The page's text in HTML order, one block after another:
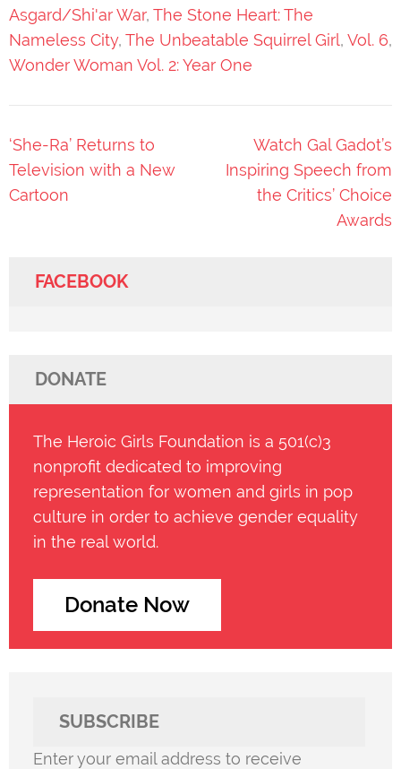
Asgard/Shi'ar War, The Stone Heart: The
Nameless City, The Unbeatable Squirrel Girl, Vol. 6,
Wonder Woman Vol. 2: Year One
Post
navigation
‘She-Ra’ Returns to
Television with a New
Cartoon
Watch Gal Gadot’s
Inspiring Speech from
the Critics’ Choice
Awards
FACEBOOK
DONATE
The Heroic Girls Foundation is a 501(c)3
nonprofit dedicated to improving
representation for women and girls in pop
culture in order to achieve gender equality
in the real world.
Donate Now
SUBSCRIBE
Enter your email address to receive